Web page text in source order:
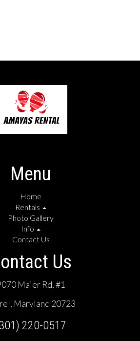
Menu
Home
Rentals
Photo Gallery
Info
Contact Us
Us
Maier Rd, #1
Maryland 20723
220-0517